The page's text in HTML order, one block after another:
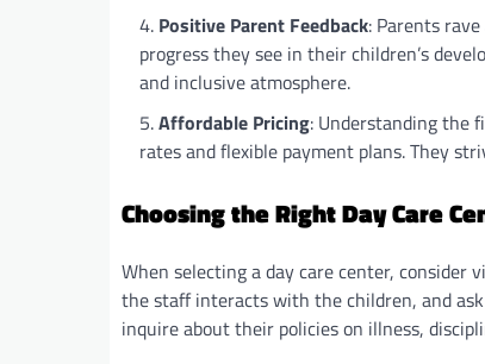
Positive Parent Feedback: Parents
progress they see in their children’s
and inclusive atmosphere.
Affordable Pricing: Understanding the
rates and flexible payment plans. They
Choosing the Right Day Care
When selecting a day care center,
the staff interacts with the children, and
inquire about their policies on illness,